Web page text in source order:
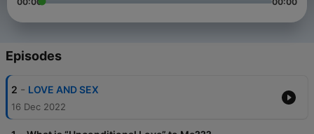
Episodes
2 - LOVE AND SEX
16 Dec 2022